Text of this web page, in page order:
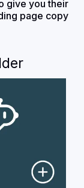
give you their
page copy